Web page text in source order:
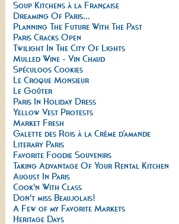
Soup Kitchens à la Française
Dreaming Of Paris...
Planning The Future With The Past
Paris Cracks Open
Twilight In The City Of Lights
Mulled Wine - Vin Chaud
Spéculoos Cookies
Le Croque Monsieur
Le Goûter
Paris In Holiday Dress
Yellow Vest Protests
Market Fresh
Galette des Rois à la Crème d’amande
Literary Paris
Favorite Foodie Souvenirs
Taking Advantage Of Your Rental Kitchen
August In Paris
Cook'n With Class
Don't miss Beaujolais!
A Few of my Favorite Markets
Heritage Days